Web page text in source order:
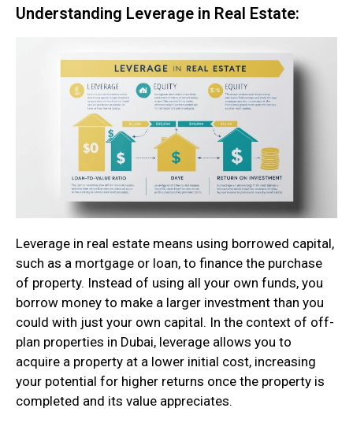
Understanding Leverage in Real Estate:
Leverage in real estate means using borrowed capital,
such as a mortgage or loan, to finance the purchase
of property. Instead of using all your own funds, you
borrow money to make a larger investment than you
could with just your own capital. In the context of off-
plan properties in Dubai, leverage allows you to
acquire a property at a lower initial cost, increasing
your potential for higher returns once the property is
completed and its value appreciates.